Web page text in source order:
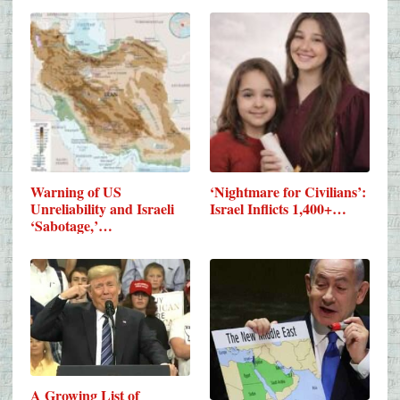
Warning of US
Unreliability and Israeli
‘Sabotage,’…
‘Nightmare for Civilians’:
Israel Inflicts 1,400+…
A Growing List of